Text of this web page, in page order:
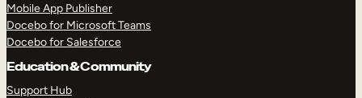
Mobile App Publisher
Docebo for Microsoft Teams
Docebo for Salesforce
Education & Community
Support Hub